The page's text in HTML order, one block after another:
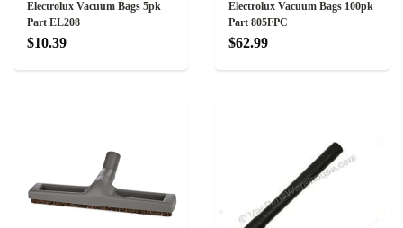
Electrolux Vacuum Bags 5pk
Part EL208
$10.39
Electrolux Vacuum Bags 100pk
Part 805FPC
$62.99